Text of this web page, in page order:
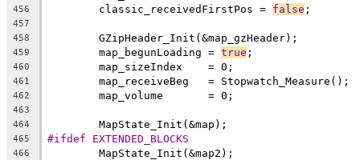
456
	classic_receivedFirstPos =
false
457
458
459
	map_begunLoading =
true
460
461
462
463
464
465 #ifdef EXTENDED_BLOCKS
466